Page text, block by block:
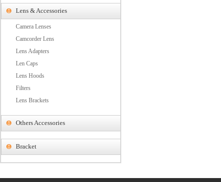
Lens & Accessories
Camera Lenses
Camcorder Lens
Lens Adapters
Len Caps
Lens Hoods
Filters
Lens Brackets
Others Accessories
Bracket